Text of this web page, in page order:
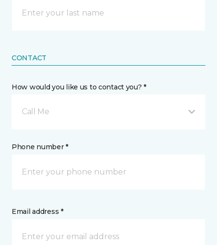
CONTACT
How would you like us to contact you? *
Call Me
Phone number *
Email address *